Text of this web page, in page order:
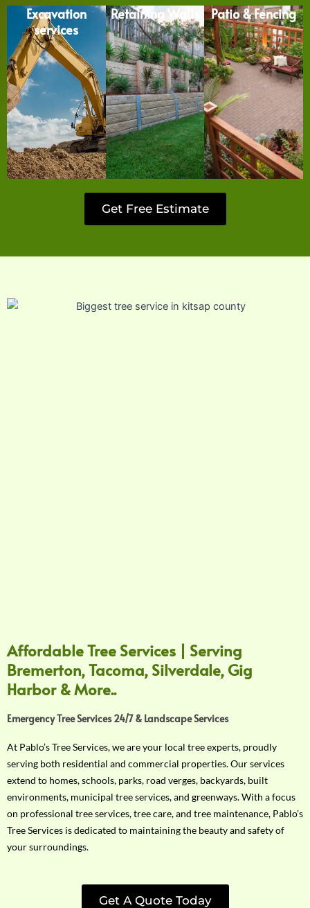
Excavation
services
Retaining Walls Patio & Fencing
Get Free Estimate
Affordable Tree Services | Serving
Bremerton, Tacoma, Silverdale, Gig
Harbor & More..
Emergency Tree Services 24/7 & Landscape Services
At Pablo’s Tree Services, we are your local tree experts, proudly
serving both residential and commercial properties. Our services
extend to homes, schools, parks, road verges, backyards, built
environments, municipal tree services, and greenways. With a focus
on professional tree services, tree care, and tree maintenance, Pablo’s
Tree Services is dedicated to maintaining the beauty and safety of
your surroundings.
Get A Quote Today